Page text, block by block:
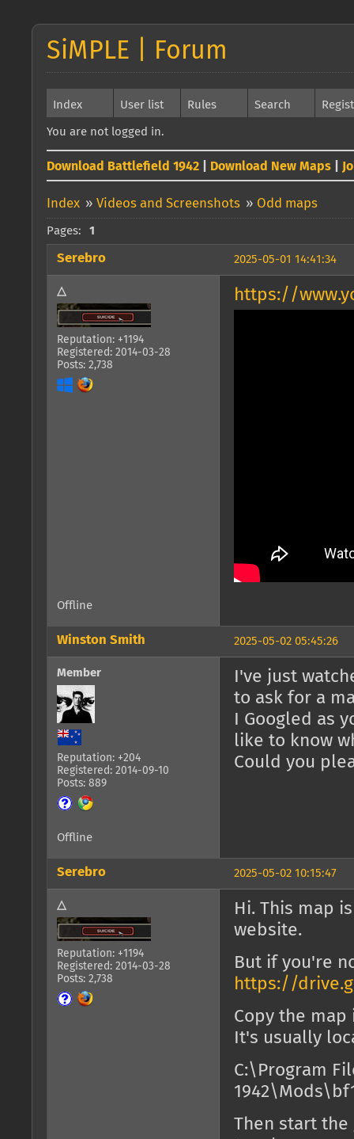
SiMPLE | Forum
Index User list Rules Search
You are not logged in.
Download Battlefield 1942 Download New Maps
Index » Videos and Screenshots » Odd maps
Pages: 1
2025-05-01 14:41:34
Serebro
△
Reputation: +1194
Registered: 2014-03-28
Posts: 2,738
https://
Offline
2025-05-02 05:45:26
Winston Smith
Member
Reputation: +204
Registered: 2014-09-10
Posts: 889
I've just
to ask for a
I Googled as
like to know
Could you
Offline
2025-05-02 10:15:47
Serebro
△
Reputation: +1194
Registered: 2014-03-28
Posts: 2,738
Hi. This map
website.
But if you're
https://
Copy the
It's usually
C:\Program
Then start the